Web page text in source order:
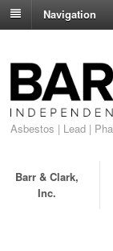
Navigation
Asbestos | Lead |
Barr & Clark,
Inc.